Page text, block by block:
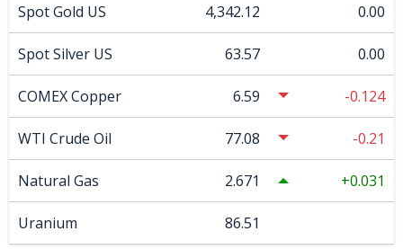
Spot Gold US 4,342.12 0.00
Spot Silver US 63.57 0.00
COMEX Copper 6.59 -0.124
WTI Crude Oil 77.08 -0.21
Natural Gas 2.671 0.031
Uranium 86.51